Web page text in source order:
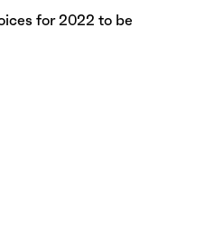
for 2022 to be